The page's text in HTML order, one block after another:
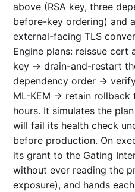
above (RSA key, three
before-key ordering) and
external-facing TLS
Engine plans: reissue
key → drain-and-restart
dependency order →
ML-KEM → retain rollback
hours. It simulates the
will fail its health check
before production. On
its grant to the Gating
without ever reading the
exposure), and hands